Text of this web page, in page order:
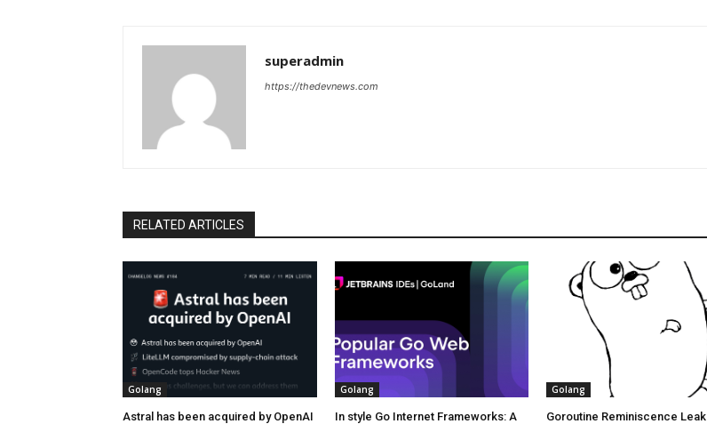
superadmin
https://thedevnews.com
RELATED ARTICLES
Golang
Astral has been acquired by OpenAI
Golang
In style Go Internet Frameworks: A
Golang
Goroutine Reminiscence Leak